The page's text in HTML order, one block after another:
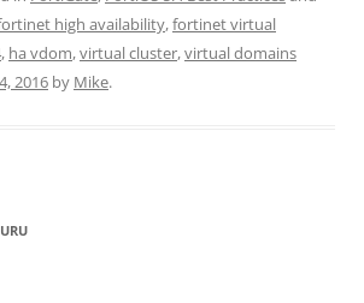
high availability,fortinet virtual
, ha vdom,virtual cluster,virtual domains
2016 by Mike.